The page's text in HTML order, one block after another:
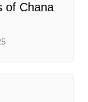
of Chana